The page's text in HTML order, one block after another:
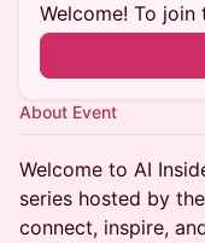
Welcome! To join
About Event
Welcome to AI
series hosted by the
connect, inspire,